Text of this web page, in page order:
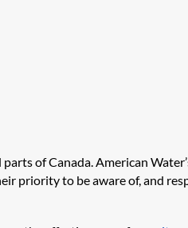
of Canada. American
priority to be aware of, and